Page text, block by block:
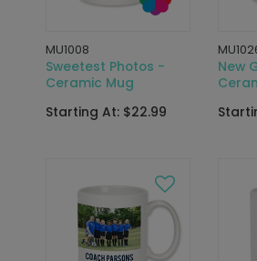
MU1008
Sweetest Photos -
Ceramic Mug
Starting At: $22.99
New